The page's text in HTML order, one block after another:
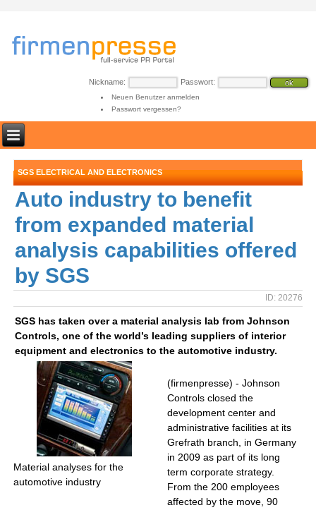
Nickname: Passwort:
Neuen Benutzer anmelden
Passwort vergessen?
SGS ELECTRICAL AND ELECTRONICS
Auto industry to benefit
from expanded material
analysis capabilities offered
by SGS
ID: 20276
SGS has taken over a material analysis lab from Johnson
Controls, one of the world’s leading suppliers of interior
equipment and electronics to the automotive industry.
Material analyses for the
automotive industry
(firmenpresse) - Johnson
Controls closed the
development center and
administrative facilities at its
Grefrath branch, in Germany
in 2009 as part of its long
term corporate strategy.
From the 200 employees
affected by the move, 90